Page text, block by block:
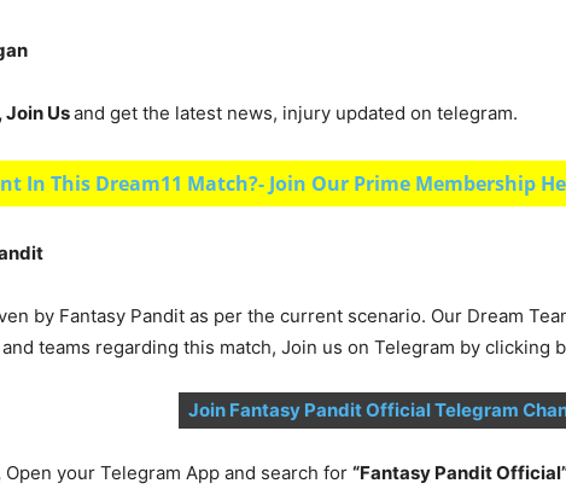
Join Usand get the latest news, injury updated on telegram.
In This Dream11 Match?- Join Our Prime Membership
by Fantasy Pandit as per the current scenario. Our Dream
teams regarding this match, Join us on Telegram by clicking
Join Fantasy Pandit Official Telegram
Open your Telegram App and search for “Fantasy Pandit